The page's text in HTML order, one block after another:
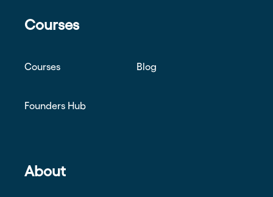
Courses
Courses Blog
Founders Hub
About